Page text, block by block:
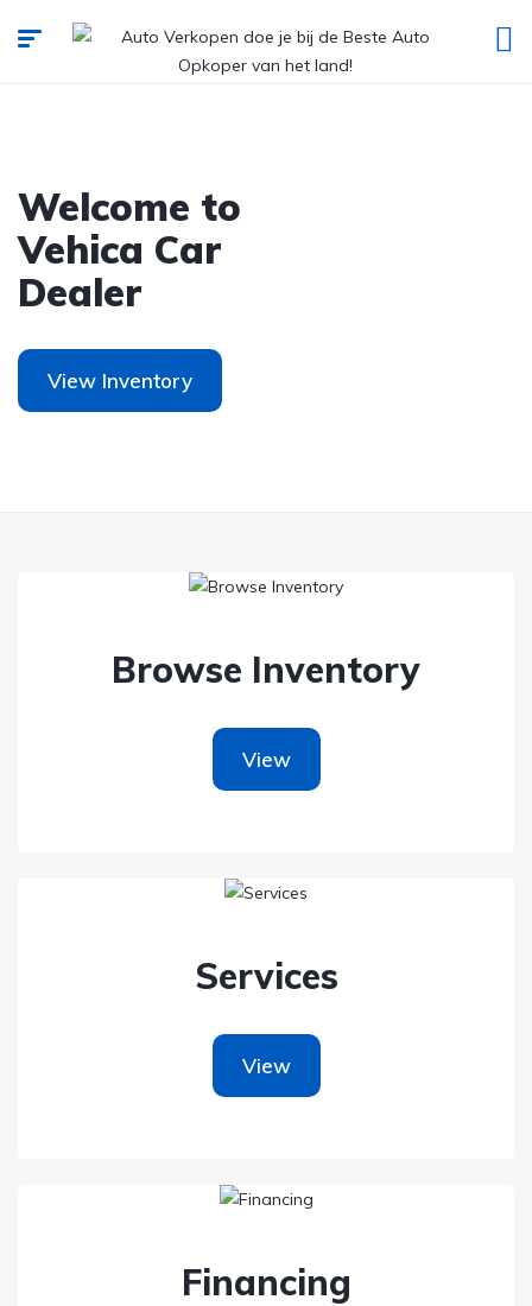
Welcome to
Vehica Car
Dealer
View Inventory
Browse Inventory
View
Services
View
Financing